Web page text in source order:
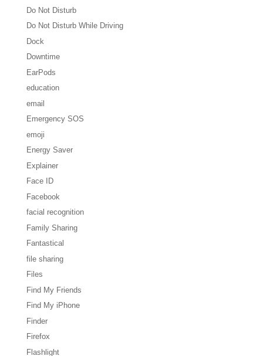
Do Not Disturb
Do Not Disturb While Driving
Dock
Downtime
EarPods
education
email
Emergency SOS
emoji
Energy Saver
Explainer
Face ID
Facebook
facial recognition
Family Sharing
Fantastical
file sharing
Files
Find My Friends
Find My iPhone
Finder
Firefox
Flashlight